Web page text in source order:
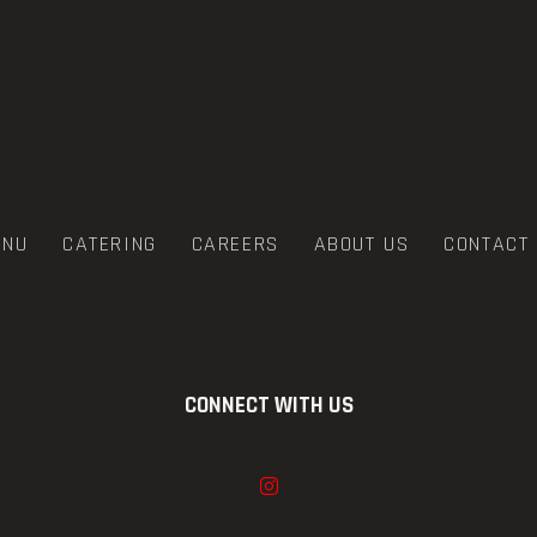
CATERING CAREERS ABOUT US
CONNECT WITH US